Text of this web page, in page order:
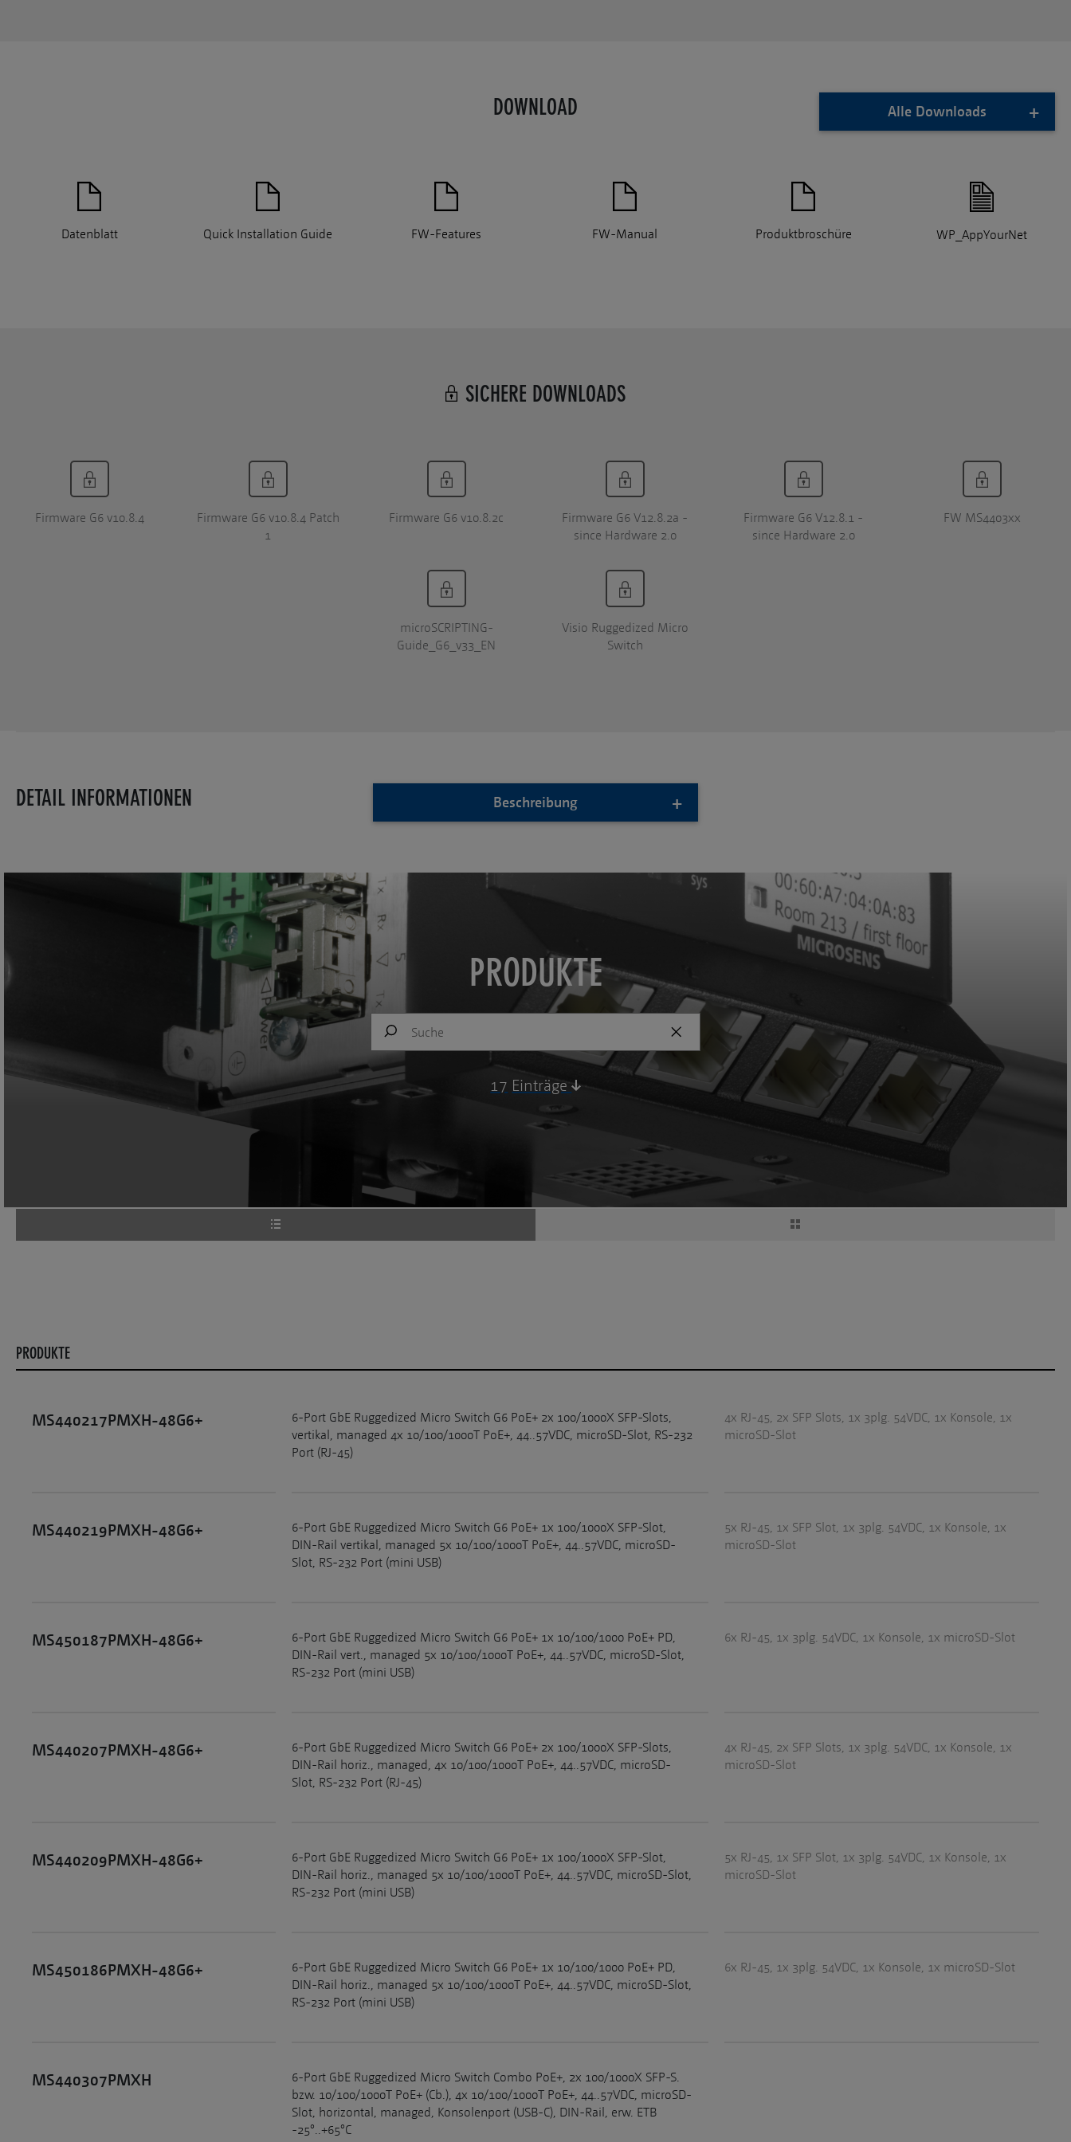
DOWNLOAD Alle Downloads
Datenblatt Quick Installation Guide FW-Features FW-Manual Produktbroschüre WP_AppYourNet
SICHERE DOWNLOADS
Firmware G6 v10.8.4
Firmware G6 v10.8.4 Patch
1
Firmware G6 v10.8.2c
Firmware G6 V12.8.2a -
since Hardware 2.0
Firmware G6 V12.8.1 -
since Hardware 2.0
FW MS4403xx
microSCRIPTING-
Guide_G6_v33_EN
Visio Ruggedized Micro
Switch
DETAIL INFORMATIONEN Beschreibung
17 Einträge
PRODUKTE
PRODUKTE
MS440217PMXH-48G6+
6-Port GbE Ruggedized Micro Switch G6 PoE+ 2x 100/1000X SFP-Slots,
vertikal, managed 4x 10/100/1000T PoE+, 44..57VDC, microSD-Slot, RS-232
Port (RJ-45)
4x RJ-45, 2x SFP Slots, 1x 3plg. 54VDC, 1x Konsole, 1x
microSD-Slot
MS440219PMXH-48G6+
6-Port GbE Ruggedized Micro Switch G6 PoE+ 1x 100/1000X SFP-Slot,
DIN-Rail vertikal, managed 5x 10/100/1000T PoE+, 44..57VDC, microSD-
Slot, RS-232 Port (mini USB)
5x RJ-45, 1x SFP Slot, 1x 3plg. 54VDC, 1x Konsole, 1x
microSD-Slot
MS450187PMXH-48G6+
6-Port GbE Ruggedized Micro Switch G6 PoE+ 1x 10/100/1000 PoE+ PD,
DIN-Rail vert., managed 5x 10/100/1000T PoE+, 44..57VDC, microSD-Slot,
RS-232 Port (mini USB)
6x RJ-45, 1x 3plg. 54VDC, 1x Konsole, 1x microSD-Slot
MS440207PMXH-48G6+
6-Port GbE Ruggedized Micro Switch G6 PoE+ 2x 100/1000X SFP-Slots,
DIN-Rail horiz., managed, 4x 10/100/1000T PoE+, 44..57VDC, microSD-
Slot, RS-232 Port (RJ-45)
4x RJ-45, 2x SFP Slots, 1x 3plg. 54VDC, 1x Konsole, 1x
microSD-Slot
MS440209PMXH-48G6+
6-Port GbE Ruggedized Micro Switch G6 PoE+ 1x 100/1000X SFP-Slot,
DIN-Rail horiz., managed 5x 10/100/1000T PoE+, 44..57VDC, microSD-Slot,
RS-232 Port (mini USB)
5x RJ-45, 1x SFP Slot, 1x 3plg. 54VDC, 1x Konsole, 1x
microSD-Slot
MS450186PMXH-48G6+
6-Port GbE Ruggedized Micro Switch G6 PoE+ 1x 10/100/1000 PoE+ PD,
DIN-Rail horiz., managed 5x 10/100/1000T PoE+, 44..57VDC, microSD-Slot,
RS-232 Port (mini USB)
6x RJ-45, 1x 3plg. 54VDC, 1x Konsole, 1x microSD-Slot
MS440307PMXH
6-Port GbE Ruggedized Micro Switch Combo PoE+, 2x 100/1000X SFP-S.
bzw. 10/100/1000T PoE+ (Cb.), 4x 10/100/1000T PoE+, 44..57VDC, microSD-
Slot, horizontal, managed, Konsolenport (USB-C), DIN-Rail, erw. ETB
-25°..+65°C